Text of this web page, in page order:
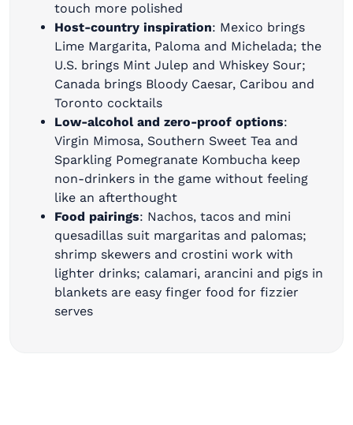
touch more polished
Host-country inspiration: Mexico brings
Lime Margarita, Paloma and Michelada; the
U.S. brings Mint Julep and Whiskey Sour;
Canada brings Bloody Caesar, Caribou and
Toronto cocktails
Low-alcohol and zero-proof options:
Virgin Mimosa, Southern Sweet Tea and
Sparkling Pomegranate Kombucha keep
non-drinkers in the game without feeling
like an afterthought
Food pairings: Nachos, tacos and mini
quesadillas suit margaritas and palomas;
shrimp skewers and crostini work with
lighter drinks; calamari, arancini and pigs in
blankets are easy finger food for fizzier
serves